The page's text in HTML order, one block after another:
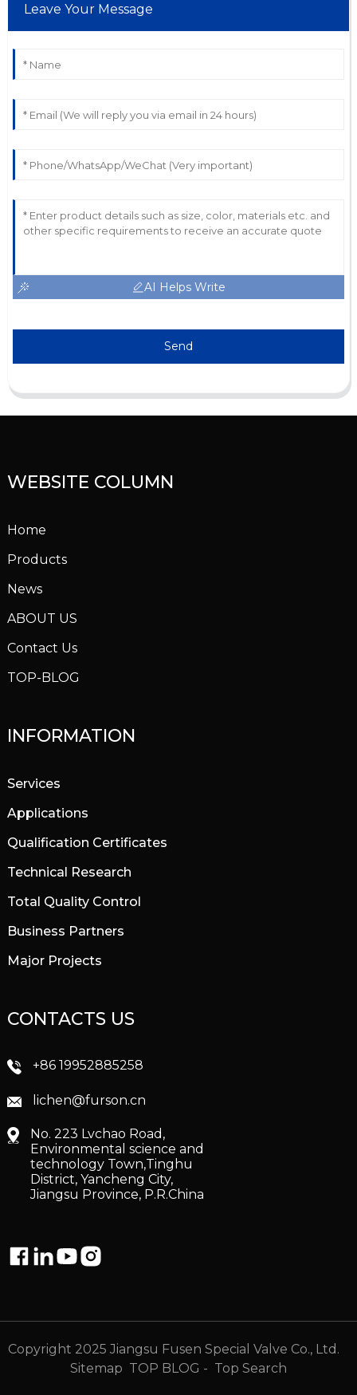
Leave Your Message
AI Helps Write
Send
WEBSITE COLUMN
Home
Products
News
ABOUT US
Contact Us
TOP-BLOG
INFORMATION
Services
Applications
Qualification Certificates
Technical Research
Total Quality Control
Business Partners
Major Projects
CONTACTS US
+86 19952885258
lichen@furson.cn
No. 223 Lvchao Road,
Environmental science and
technology Town,Tinghu
District, Yancheng City,
Jiangsu Province, P.R.China
Copyright 2025 Jiangsu Fusen Special Valve Co., Ltd.
Sitemap TOP BLOG - Top Search